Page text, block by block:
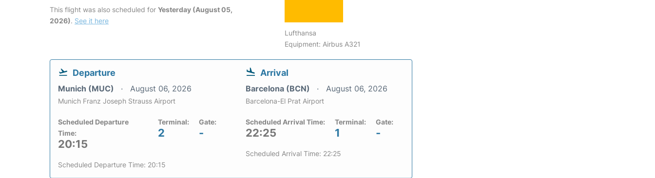
This flight was also scheduled for Yesterday (August 05,
2026). See it here
Lufthansa
Equipment: Airbus A321
Departure
Munich (MUC) August 06, 2026
Munich Franz Joseph Strauss Airport
Scheduled Departure
Time:
20:15
Terminal:
2
Gate:
-
Scheduled Departure Time: 20:15
Arrival
Barcelona (BCN) August 06, 2026
Barcelona-El Prat Airport
Scheduled Arrival Time:
22:25
Terminal:
1
Gate:
-
Scheduled Arrival Time: 22:25